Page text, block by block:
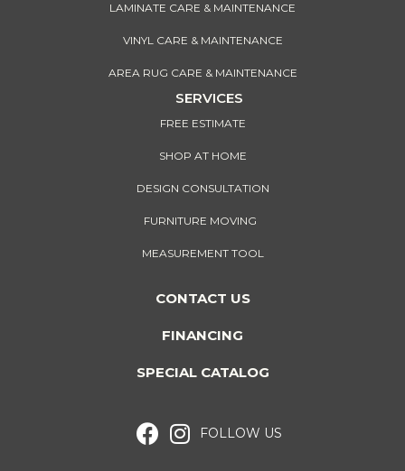
LAMINATE CARE & MAINTENANCE
VINYL CARE & MAINTENANCE
AREA RUG CARE & MAINTENANCE
SERVICES
FREE ESTIMATE
SHOP AT HOME
DESIGN CONSULTATION
FURNITURE MOVING
MEASUREMENT TOOL
CONTACT US
FINANCING
SPECIAL CATALOG
FOLLOW US